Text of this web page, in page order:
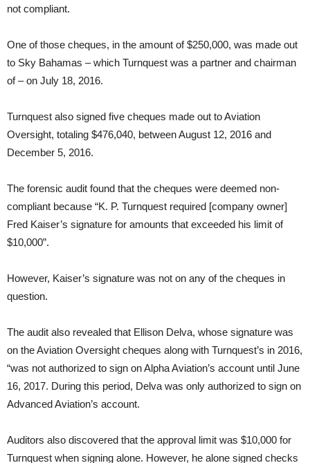
not compliant.
One of those cheques, in the amount of $250,000, was made out
to Sky Bahamas – which Turnquest was a partner and chairman
of – on July 18, 2016.
Turnquest also signed five cheques made out to Aviation
Oversight, totaling $476,040, between August 12, 2016 and
December 5, 2016.
The forensic audit found that the cheques were deemed non-
compliant because “K. P. Turnquest required [company owner]
Fred Kaiser’s signature for amounts that exceeded his limit of
$10,000”.
However, Kaiser’s signature was not on any of the cheques in
question.
The audit also revealed that Ellison Delva, whose signature was
on the Aviation Oversight cheques along with Turnquest’s in 2016,
“was not authorized to sign on Alpha Aviation’s account until June
16, 2017. During this period, Delva was only authorized to sign on
Advanced Aviation’s account.
Auditors also discovered that the approval limit was $10,000 for
Turnquest when signing alone. However, he alone signed checks